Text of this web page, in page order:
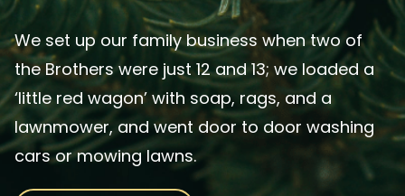
We set up our family business when two of
the Brothers were just 12 and 13; we loaded a
‘little red wagon’ with soap, rags, and a
lawnmower, and went door to door washing
cars or mowing lawns.